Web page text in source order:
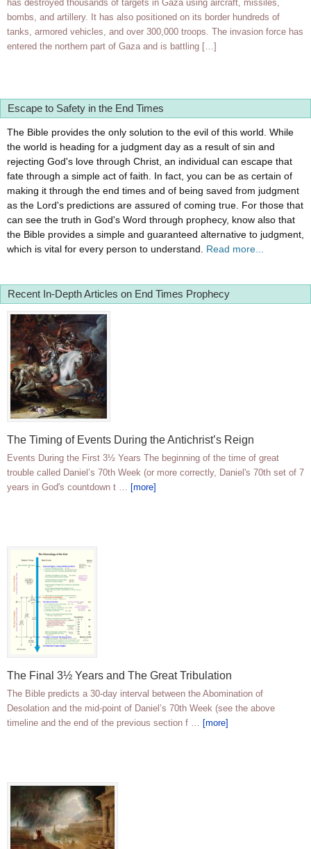
has destroyed thousands of targets in Gaza using aircraft, missiles,
bombs, and artillery. It has also positioned on its border hundreds of
tanks, armored vehicles, and over 300,000 troops. The invasion force has
entered the northern part of Gaza and is battling […]
Escape to Safety in the End Times
The Bible provides the only solution to the evil of this world. While
the world is heading for a judgment day as a result of sin and
rejecting God's love through Christ, an individual can escape that
fate through a simple act of faith. In fact, you can be as certain of
making it through the end times and of being saved from judgment
as the Lord's predictions are assured of coming true. For those that
can see the truth in God's Word through prophecy, know also that
the Bible provides a simple and guaranteed alternative to judgment,
which is vital for every person to understand. Read more...
Recent In-Depth Articles on End Times Prophecy
The Timing of Events During the Antichrist’s Reign
Events During the First 3½ Years The beginning of the time of great
trouble called Daniel’s 70th Week (or more correctly, Daniel's 70th set of 7
years in God's countdown t … [more]
The Final 3½ Years and The Great Tribulation
The Bible predicts a 30-day interval between the Abomination of
Desolation and the mid-point of Daniel’s 70th Week (see the above
timeline and the end of the previous section f … [more]